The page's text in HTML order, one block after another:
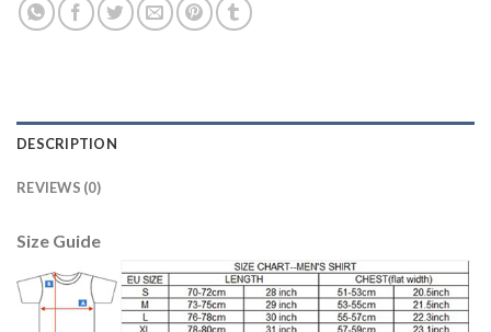
DESCRIPTION
REVIEWS (0)
Size Guide